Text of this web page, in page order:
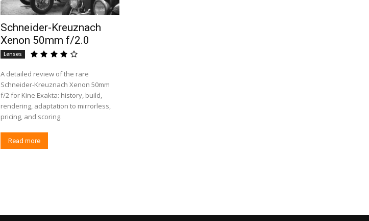
Schneider-Kreuznach
Xenon 50mm f/2.0
Lenses
A detailed review of the rare
Schneider-Kreuznach Xenon 50mm
f/2 for Kine Exakta: history, build,
rendering, adaptation to mirrorless,
pricing, and scoring.
Read more